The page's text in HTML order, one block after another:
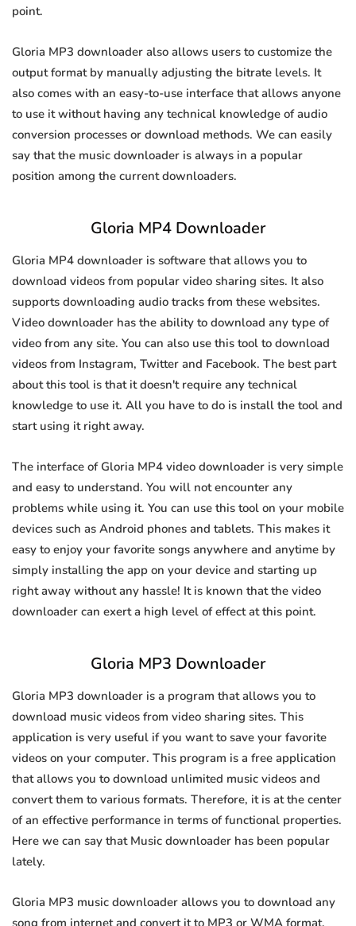
point.
Gloria MP3 downloader also allows users to customize the
output format by manually adjusting the bitrate levels. It
also comes with an easy-to-use interface that allows anyone
to use it without having any technical knowledge of audio
conversion processes or download methods. We can easily
say that the music downloader is always in a popular
position among the current downloaders.
Gloria MP4 Downloader
Gloria MP4 downloader is software that allows you to
download videos from popular video sharing sites. It also
supports downloading audio tracks from these websites.
Video downloader has the ability to download any type of
video from any site. You can also use this tool to download
videos from Instagram, Twitter and Facebook. The best part
about this tool is that it doesn't require any technical
knowledge to use it. All you have to do is install the tool and
start using it right away.
The interface of Gloria MP4 video downloader is very simple
and easy to understand. You will not encounter any
problems while using it. You can use this tool on your mobile
devices such as Android phones and tablets. This makes it
easy to enjoy your favorite songs anywhere and anytime by
simply installing the app on your device and starting up
right away without any hassle! It is known that the video
downloader can exert a high level of effect at this point.
Gloria MP3 Downloader
Gloria MP3 downloader is a program that allows you to
download music videos from video sharing sites. This
application is very useful if you want to save your favorite
videos on your computer. This program is a free application
that allows you to download unlimited music videos and
convert them to various formats. Therefore, it is at the center
of an effective performance in terms of functional properties.
Here we can say that Music downloader has been popular
lately.
Gloria MP3 music downloader allows you to download any